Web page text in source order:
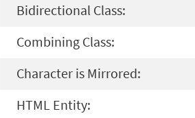
Bidirectional Class:
Combining Class:
Character is Mirrored:
HTML Entity: